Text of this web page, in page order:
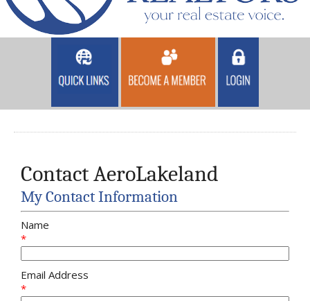
Contact AeroLakeland
My Contact Information
Name
*
Email Address
*